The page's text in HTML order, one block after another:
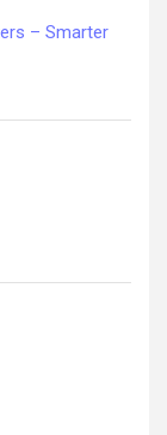
– Smarter